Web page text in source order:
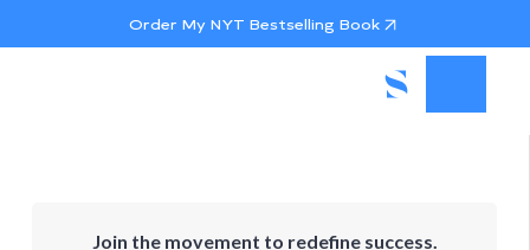
Order My NYT Bestselling Book
Join the movement to redefine success.